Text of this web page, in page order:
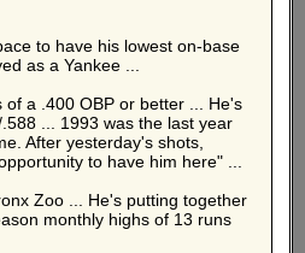
to have his lowest on-base
as a Yankee ...
a .400 OBP or better ... He's
... 1993 was the last year
After yesterday's shots,
to have him here" ...
Zoo ... He's putting together
monthly highs of 13 runs